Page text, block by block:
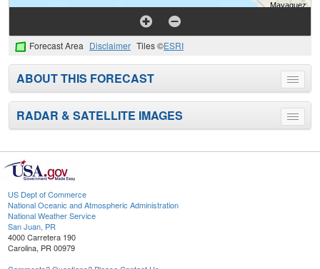
Forecast Area Disclaimer Tiles ©ESRI
Toggle
menu
ABOUT THIS FORECAST
Toggle
menu
RADAR & SATELLITE IMAGES
US Dept of Commerce
National Oceanic and Atmospheric Administration
National Weather Service
San Juan, PR
4000 Carretera 190
Carolina, PR 00979